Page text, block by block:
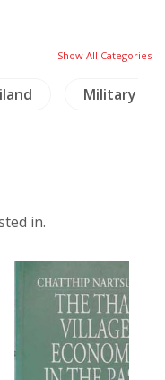
Show All Categories
Military
in.